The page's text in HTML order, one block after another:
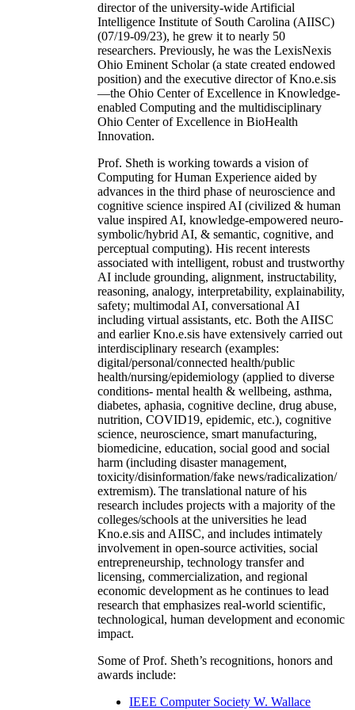
director of the university-wide Artificial
Intelligence Institute of South Carolina (AIISC)
(07/19-09/23), he grew it to nearly 50
researchers. Previously, he was the LexisNexis
Ohio Eminent Scholar (a state created endowed
position) and the executive director of Kno.e.sis
—the Ohio Center of Excellence in Knowledge-
enabled Computing and the multidisciplinary
Ohio Center of Excellence in BioHealth
Innovation.
Prof. Sheth is working towards a vision of
Computing for Human Experience aided by
advances in the third phase of neuroscience and
cognitive science inspired AI (civilized & human
value inspired AI, knowledge-empowered neuro-
symbolic/hybrid AI, & semantic, cognitive, and
perceptual computing). His recent interests
associated with intelligent, robust and trustworthy
AI include grounding, alignment, instructability,
reasoning, analogy, interpretability, explainability,
safety; multimodal AI, conversational AI
including virtual assistants, etc. Both the AIISC
and earlier Kno.e.sis have extensively carried out
interdisciplinary research (examples:
digital/personal/connected health/public
health/nursing/epidemiology (applied to diverse
conditions- mental health & wellbeing, asthma,
diabetes, aphasia, cognitive decline, drug abuse,
nutrition, COVID19, epidemic, etc.), cognitive
science, neuroscience, smart manufacturing,
biomedicine, education, social good and social
harm (including disaster management,
toxicity/disinformation/fake news/radicalization/
extremism). The translational nature of his
research includes projects with a majority of the
colleges/schools at the universities he lead
Kno.e.sis and AIISC, and includes intimately
involvement in open-source activities, social
entrepreneurship, technology transfer and
licensing, commercialization, and regional
economic development as he continues to lead
research that emphasizes real-world scientific,
technological, human development and economic
impact.
Some of Prof. Sheth’s recognitions, honors and
awards include:
IEEE Computer Society W. Wallace